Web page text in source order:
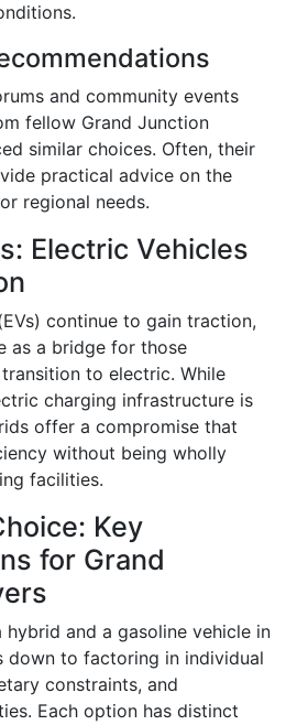
and community events
fellow Grand Junction
similar choices. Often, their
practical advice on the
regional needs.
Electric Vehicles
continue to gain traction,
as a bridge for those
to electric. While
charging infrastructure is
offer a compromise that
without being wholly
facilities.
Key
for Grand
hybrid and a gasoline vehicle in
down to factoring in individual
constraints, and
Each option has distinct